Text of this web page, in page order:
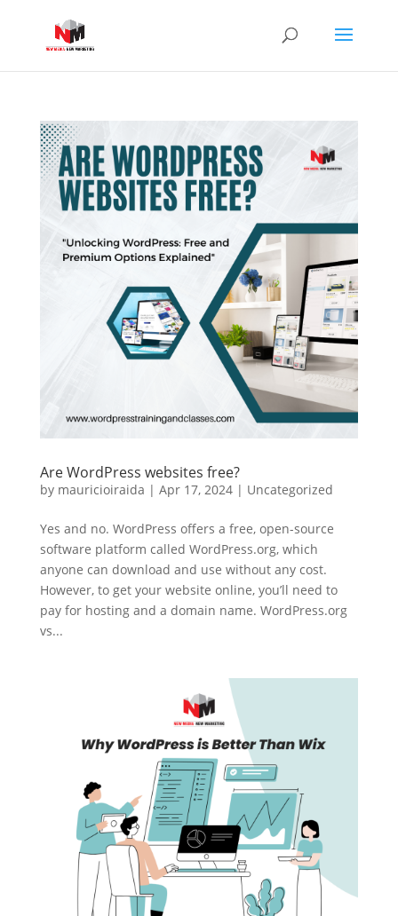
Are WordPress websites free?
by mauricioiraida | Apr 17, 2024| Uncategorized
Yes and no. WordPress offers a free, open-source
software platform called WordPress.org, which
anyone can download and use without any cost.
However, to get your website online, you’ll need to
pay for hosting and a domain name. WordPress.org
vs...